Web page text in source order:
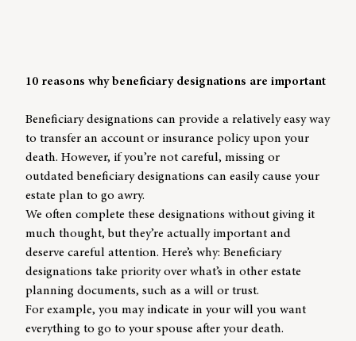
10 reasons why beneficiary designations are important
Beneficiary designations can provide a relatively easy way
to transfer an account or insurance policy upon your
death. However, if you’re not careful, missing or
outdated beneficiary designations can easily cause your
estate plan to go awry.
We often complete these designations without giving it
much thought, but they’re actually important and
deserve careful attention. Here’s why: Beneficiary
designations take priority over what’s in other estate
planning documents, such as a will or trust.
For example, you may indicate in your will you want
everything to go to your spouse after your death.